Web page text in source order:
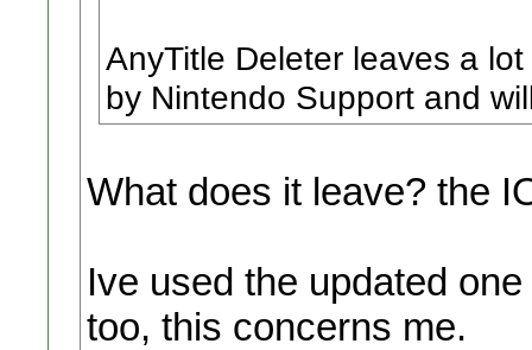
AnyTitle Deleter leaves a
by Nintendo Support and
What does it leave? the
Ive used the updated
too, this concerns me.